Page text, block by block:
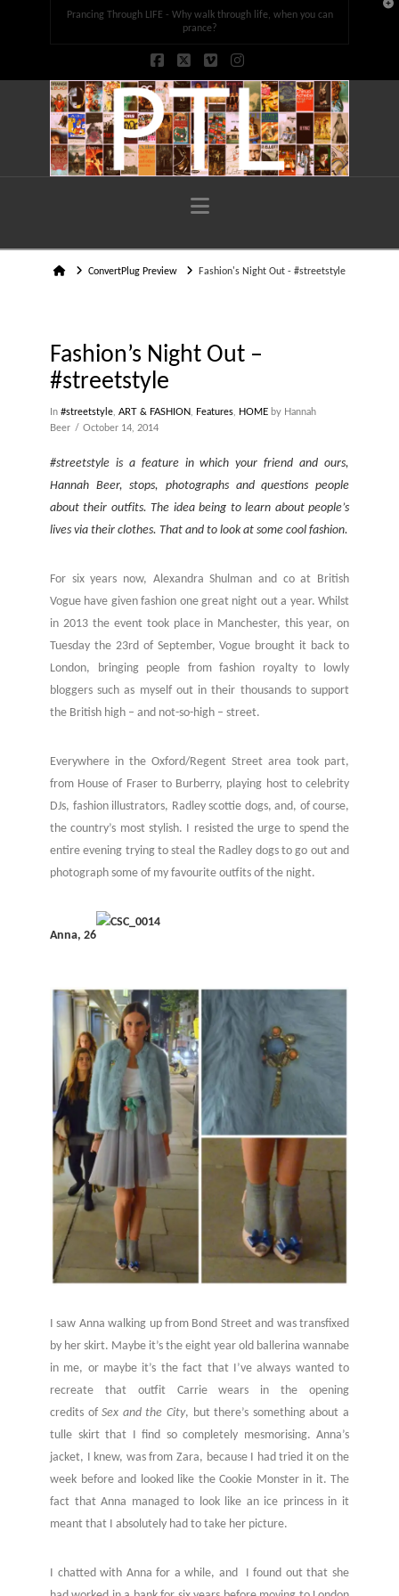
Prancing Through LIFE - Why walk through life, when you can
prance?
Navigation
HomeConvertPlug Preview Fashion's Night Out - #streetstyle
Fashion’s Night Out –
#streetstyle
In #streetstyle, ART & FASHION, Features, HOME by Hannah
Beer
October 14, 2014
#streetstyle is a feature in which your friend and ours,
Hannah Beer, stops, photographs and questions people
about their outfits. The idea being to learn about people’s
lives via their clothes. That and to look at some cool fashion.
For six years now, Alexandra Shulman and co at British
Vogue have given fashion one great night out a year. Whilst
in 2013 the event took place in Manchester, this year, on
Tuesday the 23rd of September, Vogue brought it back to
London, bringing people from fashion royalty to lowly
bloggers such as myself out in their thousands to support
the British high – and not-so-high – street.
Everywhere in the Oxford/Regent Street area took part,
from House of Fraser to Burberry, playing host to celebrity
DJs, fashion illustrators, Radley scottie dogs, and, of course,
the country’s most stylish. I resisted the urge to spend the
entire evening trying to steal the Radley dogs to go out and
photograph some of my favourite outfits of the night.
Anna, 26
I saw Anna walking up from Bond Street and was transfixed
by her skirt. Maybe it’s the eight year old ballerina wannabe
in me, or maybe it’s the fact that I’ve always wanted to
recreate that outfit Carrie wears in the opening
credits ofSex and the City, but there’s something about a
tulle skirt that I find so completely mesmorising. Anna’s
jacket, I knew, was from Zara, because I had tried it on the
week before and looked like the Cookie Monster in it. The
fact that Anna managed to look like an ice princess in it
meant that I absolutely had to take her picture.
I chatted with Anna for a while, and I found out that she